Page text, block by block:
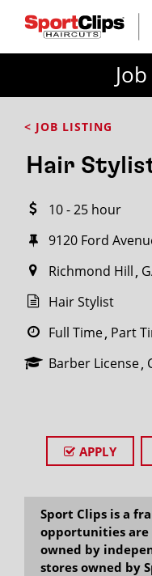
< JOB LISTING
Hair
10 - 25 hour
9120 Ford
Richmond Hill
Hair Stylist
Full Time Part
Barber License
APPLY
Sport Clips is a
opportunities are
owned by
stores owned by
FROM?
within
miles
City / State
SEARCH